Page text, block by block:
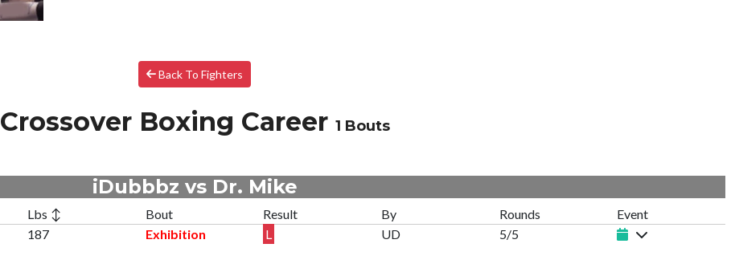
Back To Fighters
Crossover Boxing Career 1 Bouts
iDubbbz vs Dr. Mike
Lbs ↕ Bout Result By Rounds
Event
187 Exhibition L UD 5/5